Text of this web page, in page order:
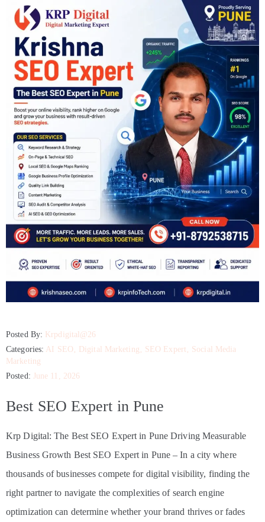
Posted By: Krpdigital@26
Categories: AI SEO Digital Marketing SEO Expert
Social Media
Marketing
Posted:
June 11, 2026
Best SEO Expert in Pune
Krp Digital: The Best SEO Expert in Pune Driving Measurable
Business Growth Best SEO Expert in Pune – In a city where
thousands of businesses compete for digital visibility, finding the
right partner to navigate the complexities of search engine
optimization can determine whether your brand thrives or fades